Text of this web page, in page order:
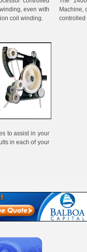
even with
coil winding.
Machine,
controlled
to assist in your
in each of your